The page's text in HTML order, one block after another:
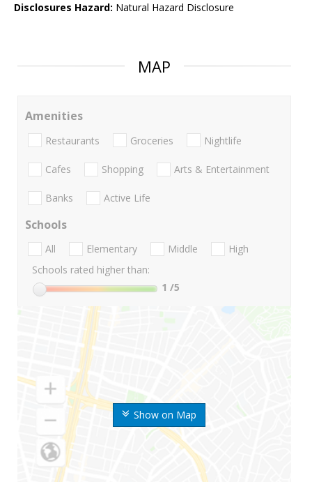
Disclosures Hazard: Natural Hazard Disclosure
MAP
Show on Map
Amenities
Restaurants Groceries Nightlife
Cafes Shopping Arts & Entertainment
Banks Active Life
Schools
All Elementary Middle
High
Schools rated higher than:
1 /5